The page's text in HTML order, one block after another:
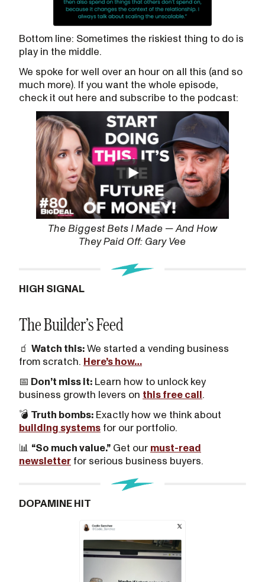
Bottom line: Sometimes the riskiest thing to do is
play in the middle.
We spoke for well over an hour on all this (and so
much more). If you want the whole episode,
check it out here and subscribe to the podcast:
The Biggest Bets I Made — And How
They Paid Off: Gary Vee
HIGH SIGNAL
The Builder’s Feed
🧃 Watch this: We started a vending business
from scratch. Here’s how…
📅 Don’t miss it: Learn how to unlock key
business growth levers on this free call.
💣 Truth bombs: Exactly how we think about
building systems for our portfolio.
📊 “So much value.” Get our must-read
newsletter for serious business buyers.
DOPAMINE HIT